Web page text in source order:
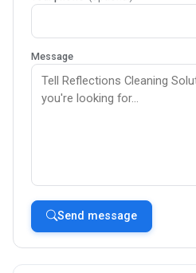
Message
Send message